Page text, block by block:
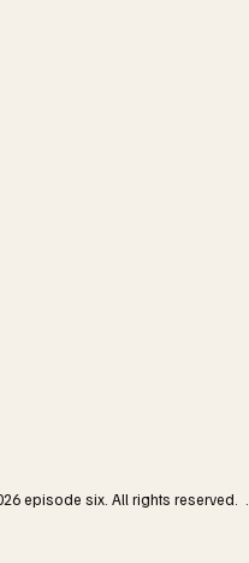
episode six. All rights reserved. .